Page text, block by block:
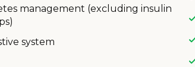
management (excluding insulin
system